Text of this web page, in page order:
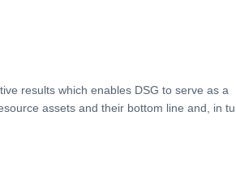
results which enables DSG to serve as a
assets and their bottom line and, in